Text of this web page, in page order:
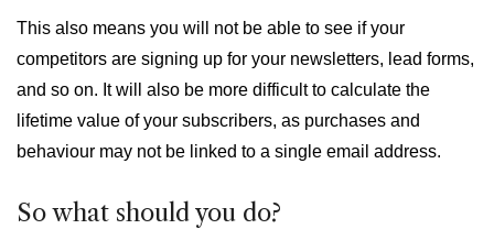
This also means you will not be able to see if your
competitors are signing up for your newsletters, lead forms,
and so on. It will also be more difficult to calculate the
lifetime value of your subscribers, as purchases and
behaviour may not be linked to a single email address.
So what should you do?